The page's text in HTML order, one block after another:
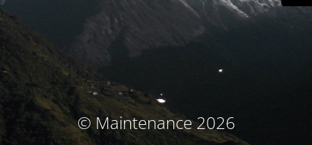
© Maintenance 2026